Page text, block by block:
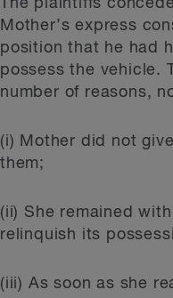
The plaintiffs
Mother’s express
position that he had
possess the vehicle.
number of reasons,
(i) Mother did not
them;
(ii) She remained
relinquish its
(iii) As soon as she